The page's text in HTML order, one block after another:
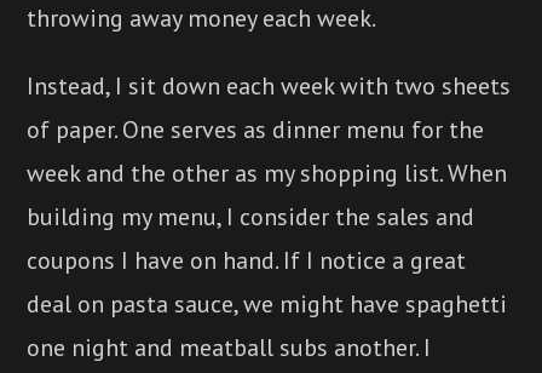
throwing away money each week.
Instead, I sit down each week with two sheets
of paper. One serves as dinner menu for the
week and the other as my shopping list. When
building my menu, I consider the sales and
coupons I have on hand. If I notice a great
deal on pasta sauce, we might have spaghetti
one night and meatball subs another. I